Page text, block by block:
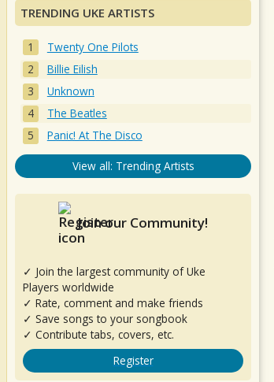
TRENDING UKE ARTISTS
Twenty One Pilots
Billie Eilish
Unknown
The Beatles
Panic! At The Disco
View all: Trending Artists
Join our Community!
✓ Join the largest community of Uke
Players worldwide
✓ Rate, comment and make friends
✓ Save songs to your songbook
✓ Contribute tabs, covers, etc.
Register